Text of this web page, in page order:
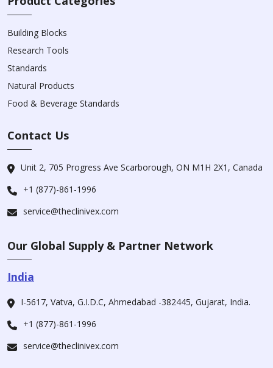
Building Blocks
Research Tools
Standards
Natural Products
Food & Beverage Standards
Contact Us
Unit 2, 705 Progress Ave Scarborough, ON M1H 2X1, Canada
+1 (877)-861-1996
service@theclinivex.com
Our Global Supply & Partner Network
India
I-5617, Vatva, G.I.D.C, Ahmedabad -382445, Gujarat, India.
+1 (877)-861-1996
service@theclinivex.com